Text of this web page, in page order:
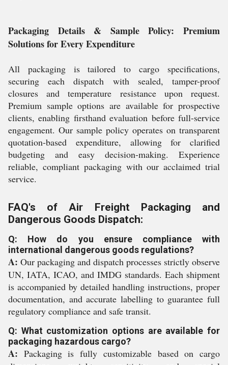
Packaging Details & Sample Policy: Premium
Solutions for Every Expenditure
All packaging is tailored to cargo specifications,
securing each dispatch with sealed, tamper-proof
closures and temperature resistance upon request.
Premium sample options are available for prospective
clients, enabling firsthand evaluation before full-service
engagement. Our sample policy operates on transparent
quotation-based expenditure, allowing for clarified
budgeting and easy decision-making. Experience
reliable, compliant packaging with our acclaimed trial
service.
FAQ's of Air Freight Packaging and
Dangerous Goods Dispatch:
Q: How do you ensure compliance with
international dangerous goods regulations?
A: Our packaging and dispatch processes strictly observe
UN, IATA, ICAO, and IMDG standards. Each shipment
is accompanied by detailed handling instructions, proper
documentation, and accurate labelling to guarantee full
regulatory compliance and safe transit.
Q: What customization options are available for
packaging hazardous cargo?
A: Packaging is fully customizable based on cargo